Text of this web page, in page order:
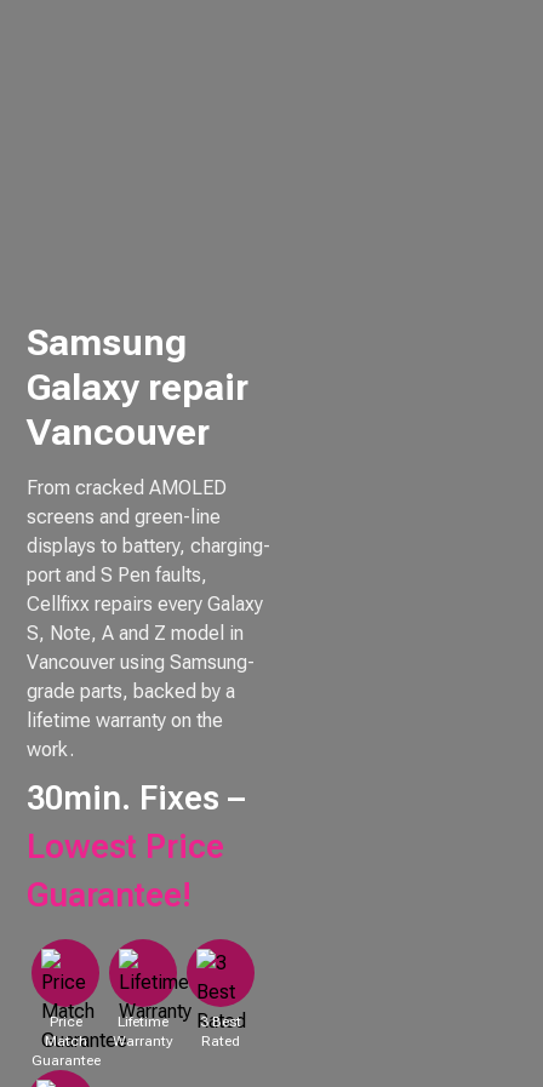
Samsung
Galaxy repair
Vancouver
From cracked AMOLED
screens and green-line
displays to battery, charging-
port and S Pen faults,
Cellfixx repairs every Galaxy
S, Note, A and Z model in
Vancouver using Samsung-
grade parts, backed by a
lifetime warranty on the
work.
30min. Fixes –
Lowest Price
Guarantee!
Price
Match
Guarantee
Lifetime
Warranty
3 Best
Rated